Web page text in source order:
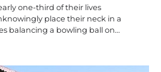
one-third of their lives
place their neck in a
balancing a bowling ball on…